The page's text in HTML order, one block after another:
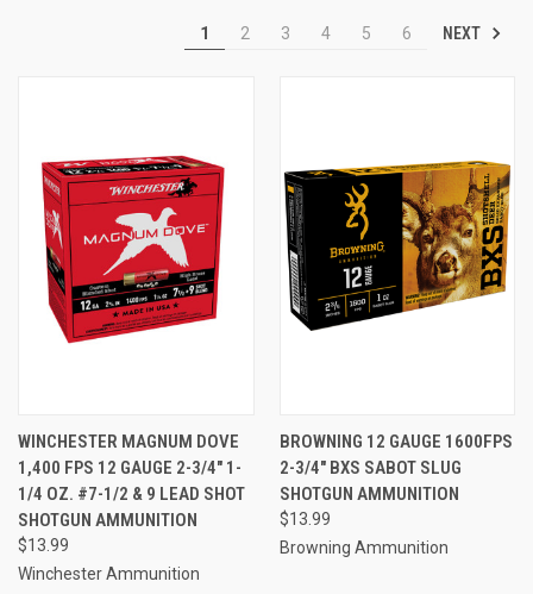
1 2 3 4 5 6 NEXT
WINCHESTER MAGNUM DOVE
1,400 FPS 12 GAUGE 2-3/4" 1-
1/4 OZ. #7-1/2 & 9 LEAD SHOT
SHOTGUN AMMUNITION
$13.99
Winchester Ammunition
BROWNING 12 GAUGE 1600FPS
2-3/4" BXS SABOT SLUG
SHOTGUN AMMUNITION
$13.99
Browning Ammunition